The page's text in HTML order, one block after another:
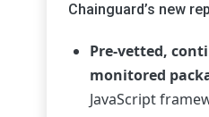
Chainguard’s new
Pre-vetted,
monitored
JavaScript